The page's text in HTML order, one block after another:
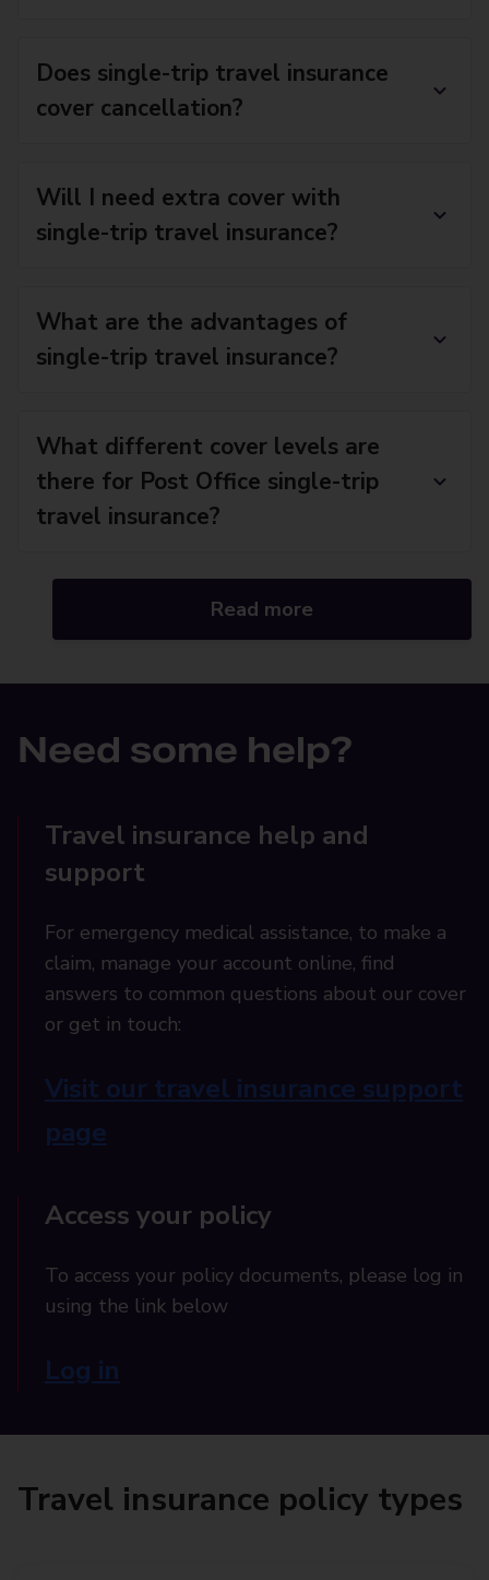
Does single-trip travel insurance
cover cancellation?
Will I need extra cover with
single-trip travel insurance?
What are the advantages of
single-trip travel insurance?
What different cover levels are
there for Post Office single-trip
travel insurance?
Read more
Need some help?
Travel insurance help and
support
For emergency medical assistance, to make a
claim, manage your account online, find
answers to common questions about our cover
or get in touch:
Visit our travel insurance support
page
Access your policy
To access your policy documents, please log in
using the link below
Log in
Travel insurance policy types